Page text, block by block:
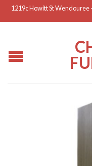
1219c Howitt St Wendouree